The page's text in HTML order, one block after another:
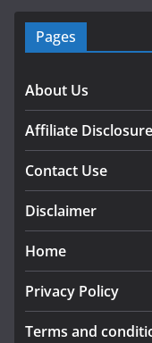
Pages
About Us
Affiliate Disclosure
Contact Use
Disclaimer
Home
Privacy Policy
Terms and